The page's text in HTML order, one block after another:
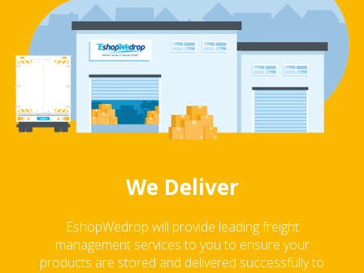
We Deliver
EshopWedrop will provide leading freight
management services to you to ensure your
products are stored and delivered successfully to